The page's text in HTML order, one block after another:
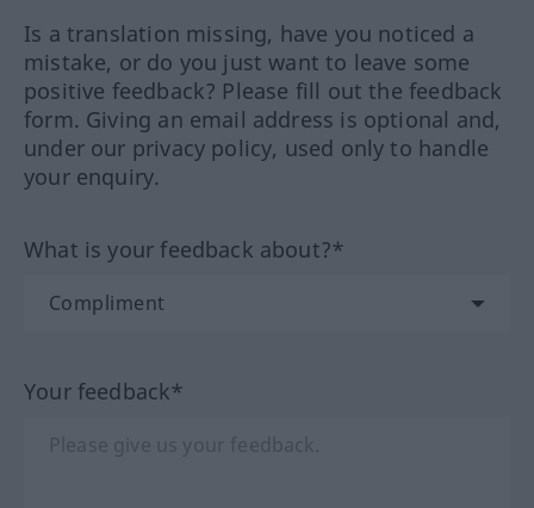
Is a translation missing, have you noticed a
mistake, or do you just want to leave some
positive feedback? Please fill out the feedback
form. Giving an email address is optional and,
under our privacy policy, used only to handle
your enquiry.
What is your feedback about?*
Your feedback*